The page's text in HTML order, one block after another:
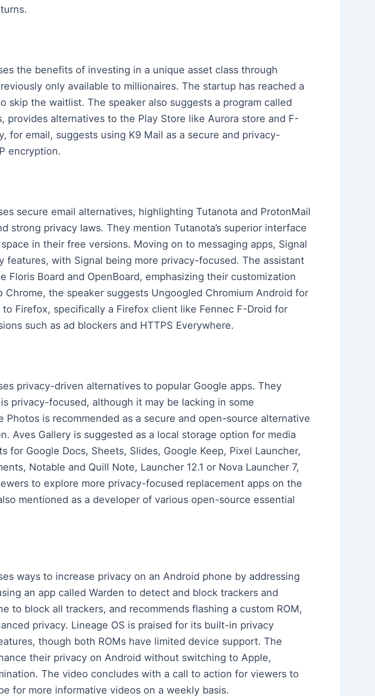
the benefits of investing in a unique asset class through
only available to millionaires. The startup has reached a
skip the waitlist. The speaker also suggests a program called
provides alternatives to the Play Store like Aurora store and F-
for email, suggests using K9 Mail as a secure and privacy-
encryption.
secure email alternatives, highlighting Tutanota and ProtonMail
privacy laws. They mention Tutanota’s superior interface
in their free versions. Moving on to messaging apps, Signal
features, with Signal being more privacy-focused. The assistant
Floris Board and OpenBoard, emphasizing their customization
the speaker suggests Ungoogled Chromium Android for
Firefox, specifically a Firefox client like Fennec F-Droid for
such as ad blockers and HTTPS Everywhere.
privacy-driven alternatives to popular Google apps. They
privacy-focused, although it may be lacking in some
is recommended as a secure and open-source alternative
Aves Gallery is suggested as a local storage option for media
for Google Docs, Sheets, Slides, Google Keep, Pixel Launcher,
Notable and Quill Note, Launcher 12.1 or Nova Launcher 7,
to explore more privacy-focused replacement apps on the
mentioned as a developer of various open-source essential
ways to increase privacy on an Android phone by addressing
an app called Warden to detect and block trackers and
to block all trackers, and recommends flashing a custom ROM,
privacy. Lineage OS is praised for its built-in privacy
though both ROMs have limited device support. The
their privacy on Android without switching to Apple,
The video concludes with a call to action for viewers to
for more informative videos on a weekly basis.